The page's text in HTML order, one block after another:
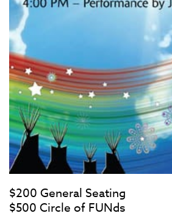
$200 General Seating
$500 Circle of FUNds